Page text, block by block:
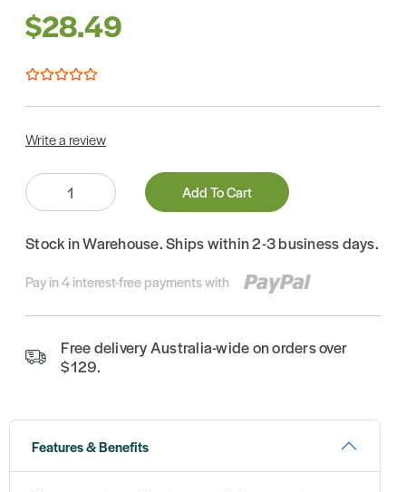
$28.49
Write a review
Quantity:
Add To Cart
Stock in Warehouse. Ships within 2-3 business days.
Pay in 4 interest-free payments with
Free delivery Australia-wide on orders over
$129.
Features & Benefits